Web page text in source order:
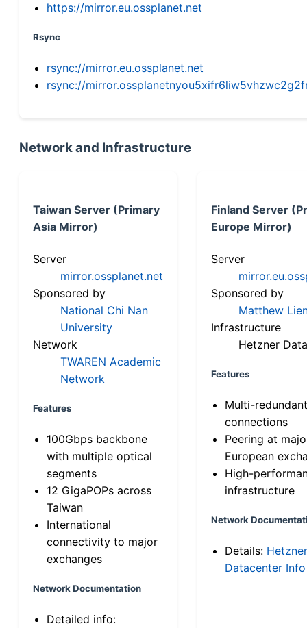
https://mirror.eu.ossplanet.net
Rsync
rsync://mirror.eu.ossplanet.net
rsync://
Network and Infrastructure
Taiwan Server (Primary
Asia Mirror)
Server
mirror.ossplanet.net
Sponsored by
National Chi Nan
University
Network
TWAREN Academic
Network
Features
100Gbps backbone
with multiple optical
segments
12 GigaPOPs across
Taiwan
International
connectivity to major
exchanges
Network Documentation
Detailed info:
Finland Server
Europe Mirror)
Server
Sponsored by
Matthew
Infrastructure
Hetzner
Features
Multi-
connections
Peering at
European
High-
infrastructure
Network
Details: Hetzner
Datacenter Info